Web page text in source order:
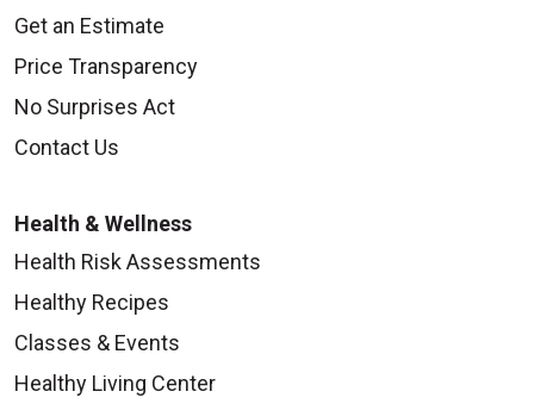
Get an Estimate
Price Transparency
No Surprises Act
Contact Us
Health & Wellness
Health Risk Assessments
Healthy Recipes
Classes & Events
Healthy Living Center